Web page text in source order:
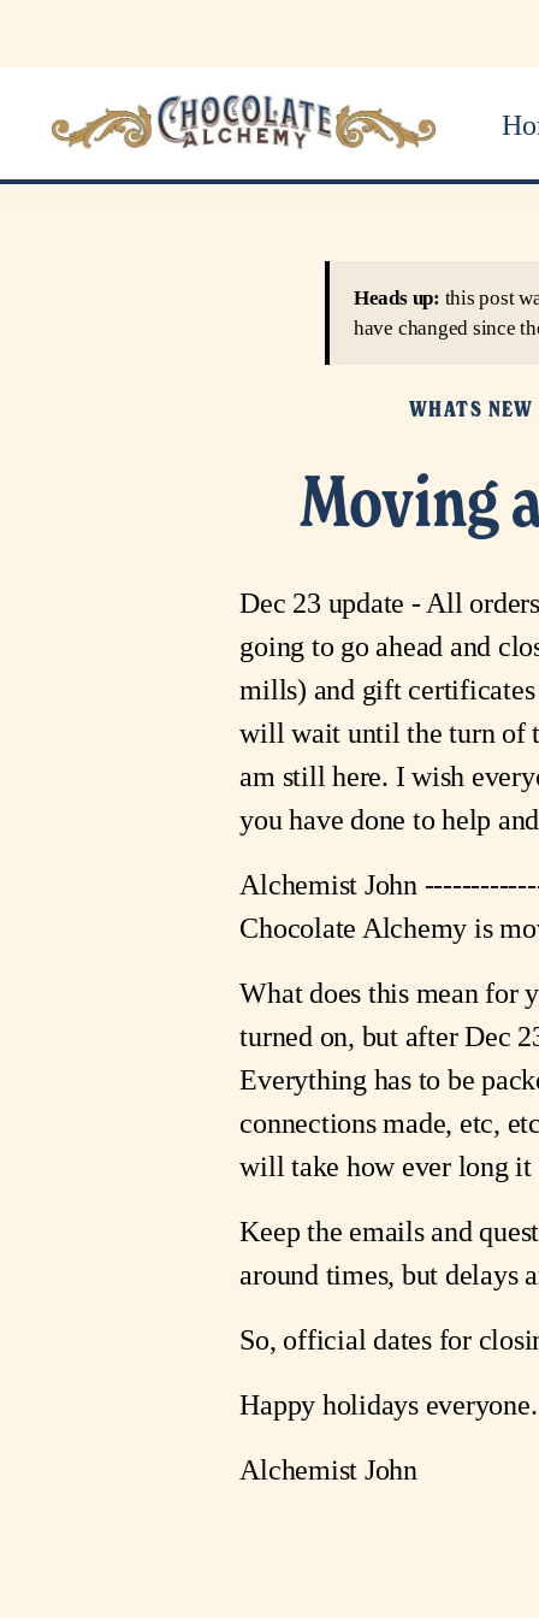
Moving
Heads up: this post
have changed since
WHATS
Dec 23 update - All
going to go ahead and
mills) and gift
will wait until the turn of
am still here. I wish
you have done to help
Alchemist John
Chocolate Alchemy is
What does this mean for
turned on, but after Dec
Everything has to be
connections made, etc,
will take how ever long it
Keep the emails and
around times, but delays
So, official dates for
Happy holidays everyone.
Alchemist John